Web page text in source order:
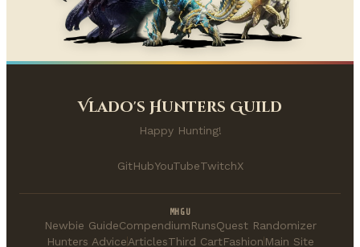
Vlado's Hunters Guild
Happy Hunting!
GitHubYouTubeTwitchX
MHGU
Newbie GuideCompendiumRunsQuest Randomizer
Hunters AdviceArticlesThird CartFashion Main Site